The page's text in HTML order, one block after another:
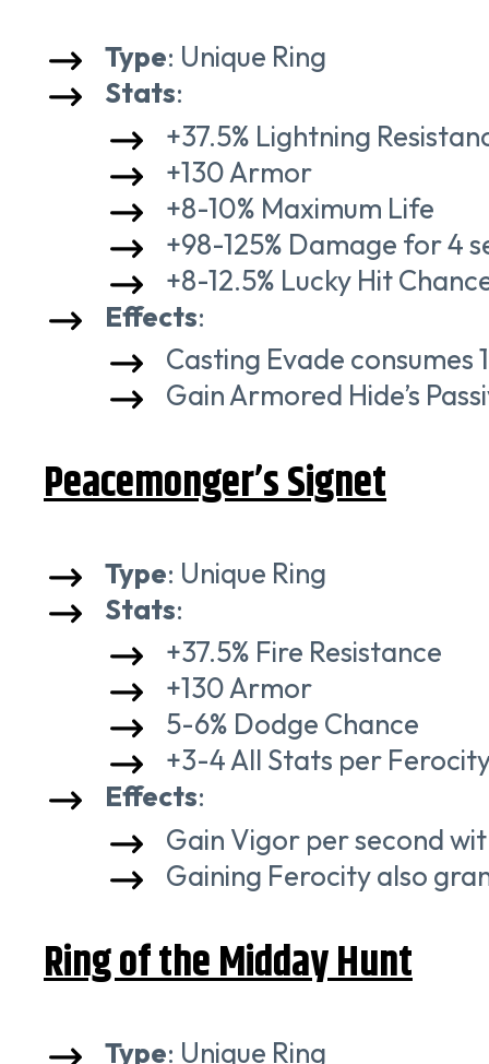
Type: Unique Ring
Stats:
+37.5% Lightning
+130 Armor
+8-10% Maximum Life
+98-125% Damage for 4
+8-12.5% Lucky Hit
Effects:
Casting Evade
Gain Armored Hide’s
Peacemonger’s Signet
Type: Unique Ring
Stats:
+37.5% Fire Resistance
+130 Armor
5-6% Dodge Chance
+3-4 All Stats per
Effects:
Gain Vigor per second
Gaining Ferocity also
Ring of the Midday Hunt
Type: Unique Ring